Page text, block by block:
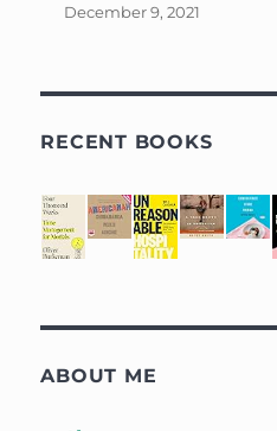
December 9, 2021
RECENT BOOKS
ABOUT ME